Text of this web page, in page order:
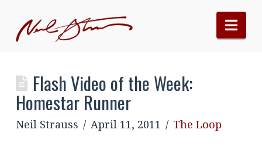
Flash Video of the Week:
Homestar Runner
Neil Strauss April 11, 2011 The Loop